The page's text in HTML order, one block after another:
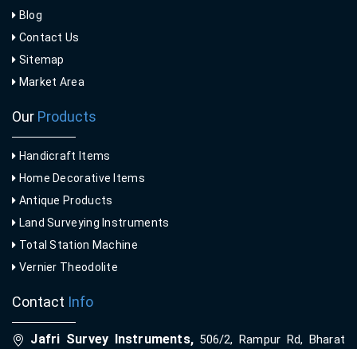
Blog
Contact Us
Sitemap
Market Area
Our Products
Handicraft Items
Home Decorative Items
Antique Products
Land Surveying Instruments
Total Station Machine
Vernier Theodolite
Contact Info
Jafri Survey Instruments,506/2, Rampur Rd, Bharat